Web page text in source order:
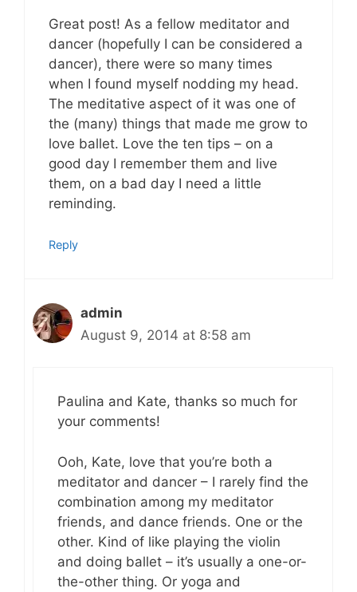
Great post! As a fellow meditator and
dancer (hopefully I can be considered a
dancer), there were so many times
when I found myself nodding my head.
The meditative aspect of it was one of
the (many) things that made me grow to
love ballet. Love the ten tips – on a
good day I remember them and live
them, on a bad day I need a little
reminding.
Reply
admin
August 9, 2014 at 8:58 am
Paulina and Kate, thanks so much for
your comments!
Ooh, Kate, love that you’re both a
meditator and dancer – I rarely find the
combination among my meditator
friends, and dance friends. One or the
other. Kind of like playing the violin
and doing ballet – it’s usually a one-or-
the-other thing. Or yoga and